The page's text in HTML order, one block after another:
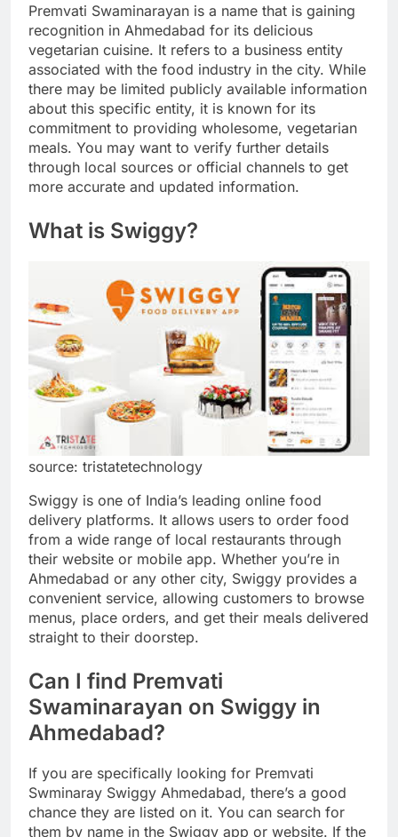
Premvati Swaminarayan is a name that is gaining
recognition in Ahmedabad for its delicious
vegetarian cuisine. It refers to a business entity
associated with the food industry in the city. While
there may be limited publicly available information
about this specific entity, it is known for its
commitment to providing wholesome, vegetarian
meals. You may want to verify further details
through local sources or official channels to get
more accurate and updated information.
What is Swiggy?
source: tristatetechnology
Swiggy is one of India’s leading online food
delivery platforms. It allows users to order food
from a wide range of local restaurants through
their website or mobile app. Whether you’re in
Ahmedabad or any other city, Swiggy provides a
convenient service, allowing customers to browse
menus, place orders, and get their meals delivered
straight to their doorstep.
Can I find Premvati
Swaminarayan on Swiggy in
Ahmedabad?
If you are specifically looking for Premvati
Swminaray Swiggy Ahmedabad, there’s a good
chance they are listed on it. You can search for
them by name in the Swiggy app or website. If the